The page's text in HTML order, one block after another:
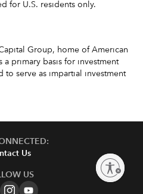
for U.S. residents only.
Group, home of American
a primary basis for investment
to serve as impartial investment
Us
US